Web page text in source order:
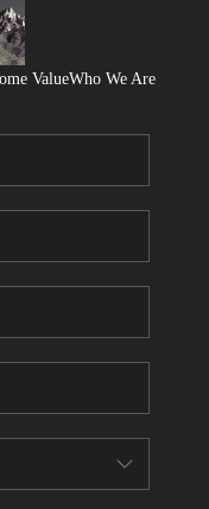
ValueWho We Are